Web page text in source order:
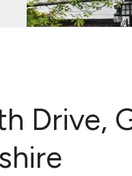
Drive,